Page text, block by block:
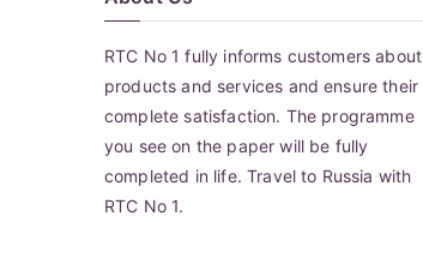
RTC No 1 fully informs customers about
products and services and ensure their
complete satisfaction. The programme
you see on the paper will be fully
completed in life. Travel to Russia with
RTC No 1.